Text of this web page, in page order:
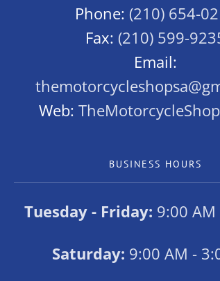
Phone: (210) 654-
Fax: (210) 599-
Email:
Web:
BUSINESS HOURS
Tuesday - Friday: 9:00 AM
Saturday: 9:00 AM -